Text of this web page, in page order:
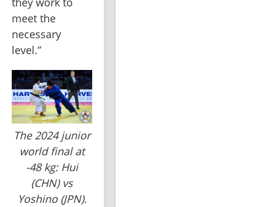
meet the
necessary
level.”
The 2024 junior
world final at
-48 kg: Hui
(CHN) vs
Yoshino (JPN).